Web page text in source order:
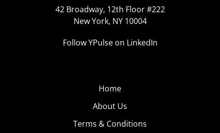
42 Broadway, 12th Floor #222
New York, NY 10004
Follow YPulse on LinkedIn
Home
About Us
Terms & Conditions